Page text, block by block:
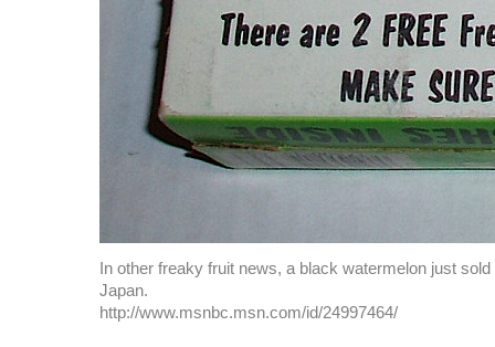
In other freaky fruit news, a black watermelon just
Japan.
http://www.msnbc.msn.com/id/24997464/